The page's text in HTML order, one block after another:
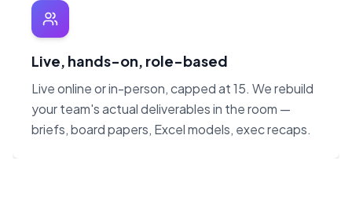
Live, hands-on, role-based
Live online or in-person, capped at 15. We rebuild
your team's actual deliverables in the room —
briefs, board papers, Excel models, exec recaps.